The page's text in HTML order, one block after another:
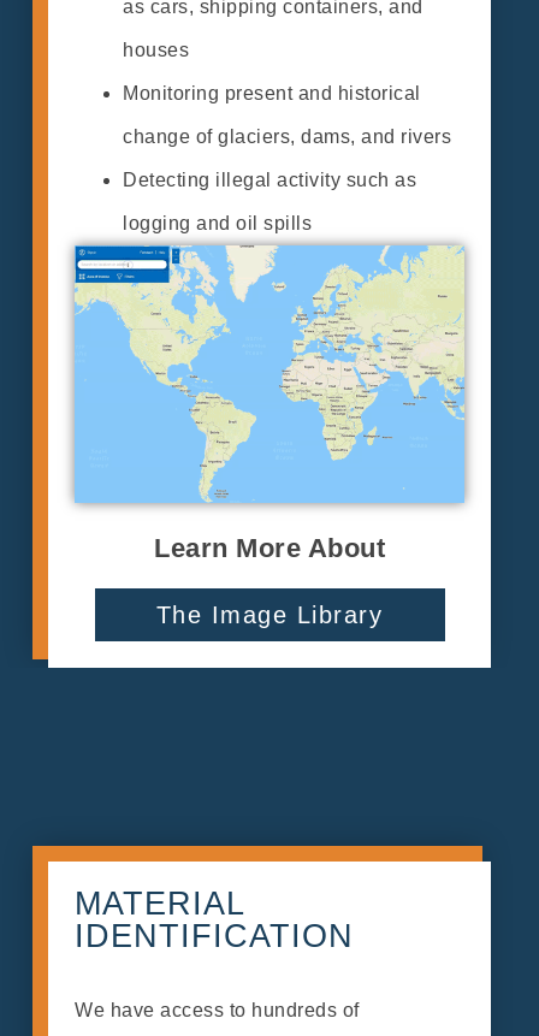
as cars, shipping containers, and
houses
Monitoring present and historical
change of glaciers, dams, and rivers
Detecting illegal activity such as
logging and oil spills
Learn More About
The Image Library
MATERIAL
IDENTIFICATION
We have access to hundreds of